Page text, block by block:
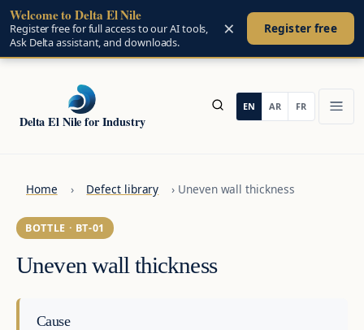
Skip to main content
Delta El Nile for Industry
Home › Defect library › Uneven wall thickness
BOTTLE · BT-01
Uneven wall thickness
Cause
Welcome to Delta El Nile
Register free for full access to our AI tools,
Ask Delta assistant, and downloads.
Register free
×